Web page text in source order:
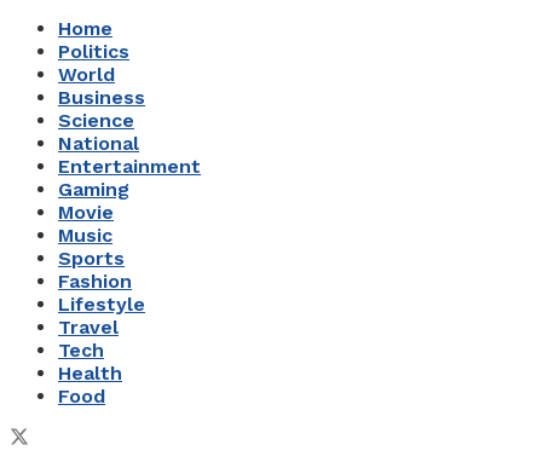
Home
Politics
World
Business
Science
National
Entertainment
Gaming
Movie
Music
Sports
Fashion
Lifestyle
Travel
Tech
Health
Food